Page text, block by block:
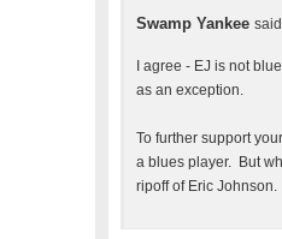
Swamp Yankee
I agree - EJ is not
as an exception.
To further support
a blues player. But
ripoff of Eric